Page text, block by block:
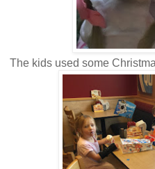
The kids used some